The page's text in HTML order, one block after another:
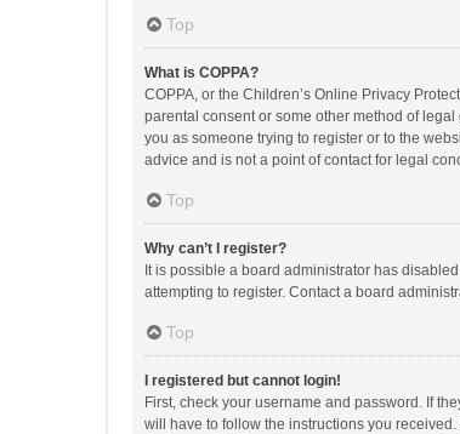
Top
What is COPPA?
COPPA, or the Children’s Online Privacy
parental consent or some other method of
you as someone trying to register or to the
advice and is not a point of contact for legal
Top
Why can’t I register?
It is possible a board administrator has
attempting to register. Contact a board
Top
I registered but cannot login!
First, check your username and password. If
will have to follow the instructions you